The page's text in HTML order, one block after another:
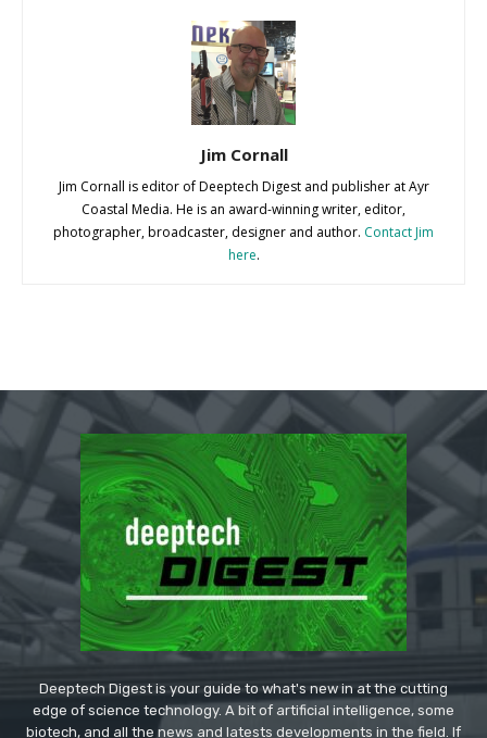
Jim Cornall
Jim Cornall is editor of Deeptech Digest and publisher at Ayr
Coastal Media. He is an award-winning writer, editor,
photographer, broadcaster, designer and author. Contact Jim
here.
Deeptech Digest is your guide to what's new in at the cutting
edge of science technology. A bit of artificial intelligence, some
biotech, and all the news and latests developments in the field. If